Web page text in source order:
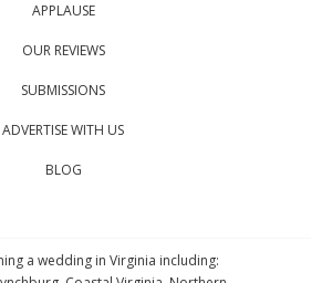
APPLAUSE
OUR REVIEWS
SUBMISSIONS
ADVERTISE WITH US
BLOG
a wedding in Virginia including: